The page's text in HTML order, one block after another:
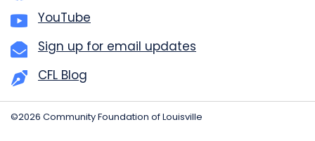
YouTube
Sign up for email updates
CFL Blog
©2026 Community Foundation of Louisville